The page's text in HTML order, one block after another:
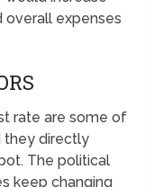
overall expenses
rate are some of
they directly
The political
keep changing